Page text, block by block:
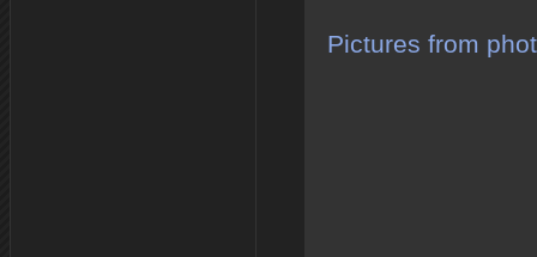
Pictures from